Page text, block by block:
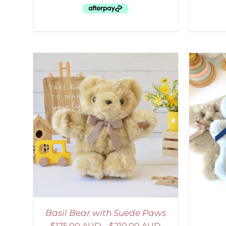
Basil Bear with Suede Paws
SELECT OPTIONS / DETAILS